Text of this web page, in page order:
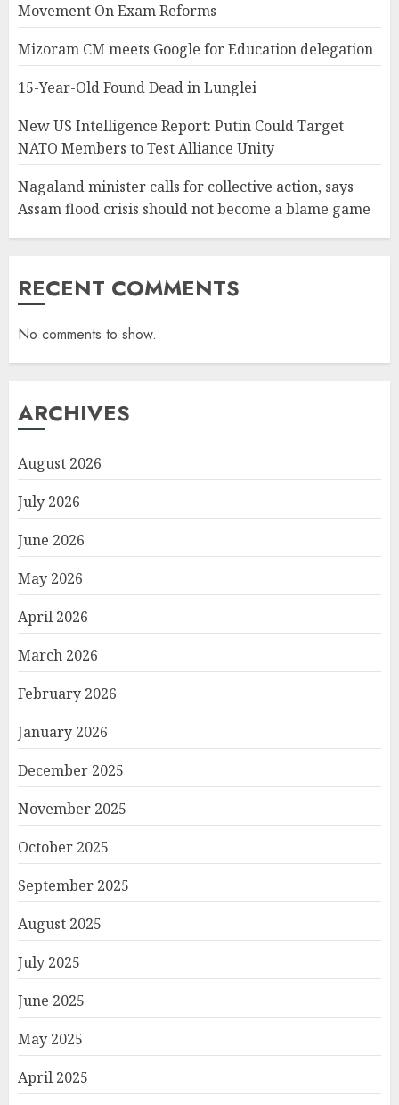
Movement On Exam Reforms
Mizoram CM meets Google for Education delegation
15-Year-Old Found Dead in Lunglei
New US Intelligence Report: Putin Could Target
NATO Members to Test Alliance Unity
Nagaland minister calls for collective action, says
Assam flood crisis should not become a blame game
RECENT COMMENTS
No comments to show.
ARCHIVES
August 2026
July 2026
June 2026
May 2026
April 2026
March 2026
February 2026
January 2026
December 2025
November 2025
October 2025
September 2025
August 2025
July 2025
June 2025
May 2025
April 2025